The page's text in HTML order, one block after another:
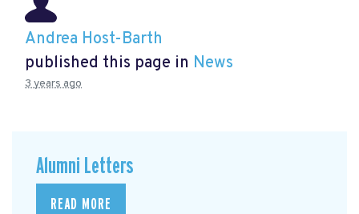
Andrea Host-Barth
published this page in News
3 years ago
Alumni Letters
READ MORE